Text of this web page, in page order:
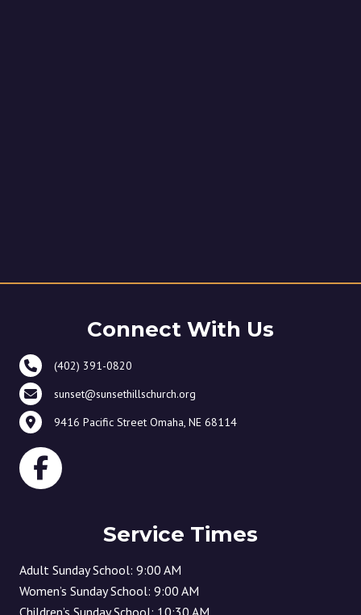
Connect With Us
(402) 391-0820
sunset@sunsethillschurch.org
9416 Pacific Street Omaha, NE 68114
Service Times
Adult Sunday School: 9:00 AM
Women’s Sunday School: 9:00 AM